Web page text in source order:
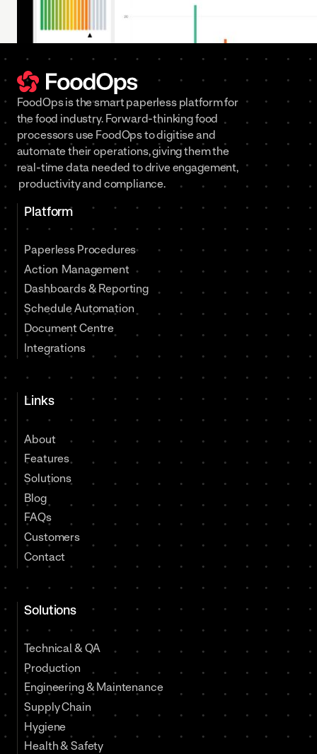
FoodOps is the smart paperless platform for
the food industry. Forward-thinking food
processors use FoodOps to digitise and
automate their operations, giving them the
real-time data needed to drive engagement,
productivity and compliance.
Platform
Paperless Procedures
Action Management
Dashboards & Reporting
Schedule Automation
Document Centre
Integrations
Links
About
Features
Solutions
Blog
FAQs
Customers
Contact
Solutions
Technical & QA
Production
Engineering & Maintenance
Supply Chain
Hygiene
Health & Safety